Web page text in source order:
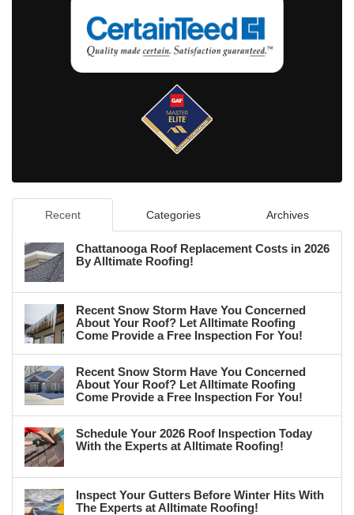
Recent Categories Archives
Chattanooga Roof Replacement Costs in 2026
By Alltimate Roofing!
Recent Snow Storm Have You Concerned
About Your Roof? Let Alltimate Roofing
Come Provide a Free Inspection For You!
Recent Snow Storm Have You Concerned
About Your Roof? Let Alltimate Roofing
Come Provide a Free Inspection For You!
Schedule Your 2026 Roof Inspection Today
With the Experts at Alltimate Roofing!
Inspect Your Gutters Before Winter Hits With
The Experts at Alltimate Roofing!